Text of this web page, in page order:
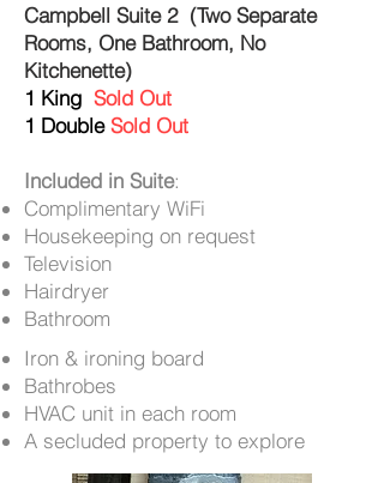
Campbell Suite 2 (Two Separate
Rooms, One Bathroom, No
Kitchenette)
1 King Sold Out
1 DoubleSold Out
Included in Suite:
Complimentary WiFi
Housekeeping on request
Television
Hairdryer
Bathroom
Iron & ironing board
Bathrobes
HVAC unit in each room
A secluded property to explore